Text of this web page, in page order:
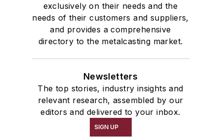
exclusively on their needs and the
needs of their customers and suppliers,
and provides a comprehensive
directory to the metalcasting market.
Newsletters
The top stories, industry insights and
relevant research, assembled by our
editors and delivered to your inbox.
SIGN UP